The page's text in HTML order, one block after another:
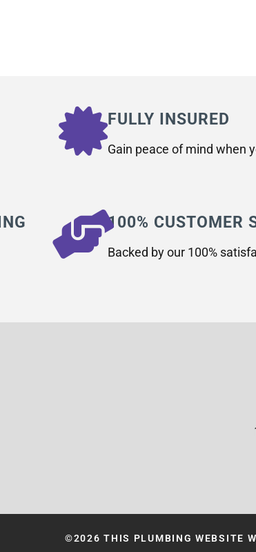
FULLY INSURED
Gain peace of mind when
100% CUSTOMER
Backed by our 100%
©2026 THIS PLUMBING WEBSITE